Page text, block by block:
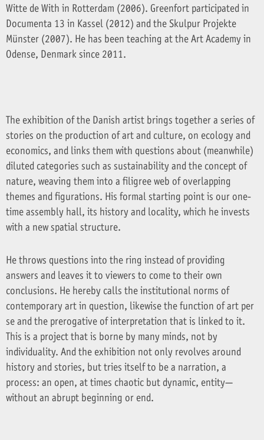
Witte de With in Rotterdam (2006). Greenfort participated in
Documenta 13 in Kassel (2012) and the Skulpur Projekte
Münster (2007). He has been teaching at the Art Academy in
Odense, Denmark since 2011.
The exhibition of the Danish artist brings together a series of
stories on the production of art and culture, on ecology and
economics, and links them with questions about (meanwhile)
diluted categories such as sustainability and the concept of
nature, weaving them into a filigree web of overlapping
themes and figurations. His formal starting point is our one-
time assembly hall, its history and locality, which he invests
with a new spatial structure.
He throws questions into the ring instead of providing
answers and leaves it to viewers to come to their own
conclusions. He hereby calls the institutional norms of
contemporary art in question, likewise the function of art per
se and the prerogative of interpretation that is linked to it.
This is a project that is borne by many minds, not by
individuality. And the exhibition not only revolves around
history and stories, but tries itself to be a narration, a
process: an open, at times chaotic but dynamic, entity—
without an abrupt beginning or end.